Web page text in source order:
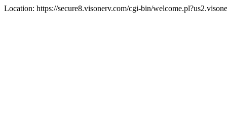
Location: https://secure8.visonerv.com/cgi-bin/